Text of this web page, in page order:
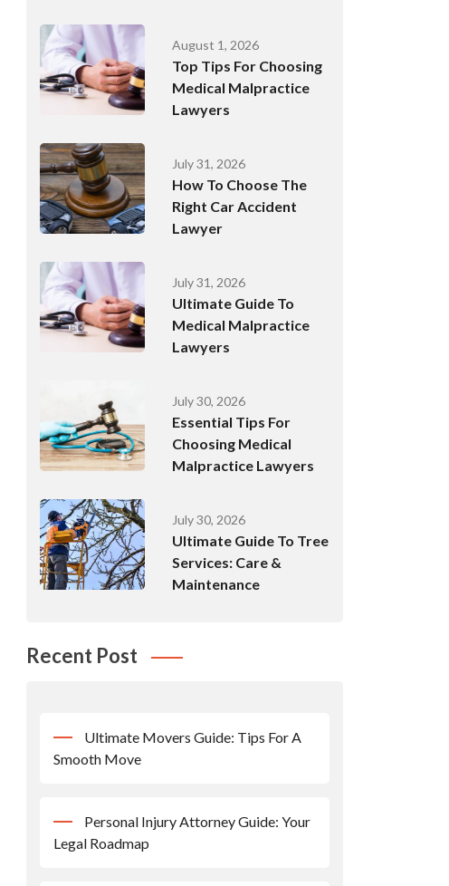
August 1, 2026
Top Tips For Choosing
Medical Malpractice
Lawyers
July 31, 2026
How To Choose The
Right Car Accident
Lawyer
July 31, 2026
Ultimate Guide To
Medical Malpractice
Lawyers
July 30, 2026
Essential Tips For
Choosing Medical
Malpractice Lawyers
July 30, 2026
Ultimate Guide To Tree
Services: Care &
Maintenance
Recent Post
Ultimate Movers Guide: Tips For A
Smooth Move
Personal Injury Attorney Guide: Your
Legal Roadmap